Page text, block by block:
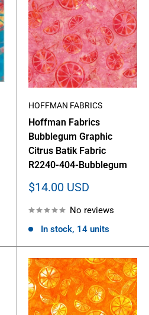
HOFFMAN FABRICS
Hoffman Fabrics
Bubblegum Graphic
Citrus Batik Fabric
R2240-404-Bubblegum
Sale
$14.00 USD
No reviews
In stock, 14 units